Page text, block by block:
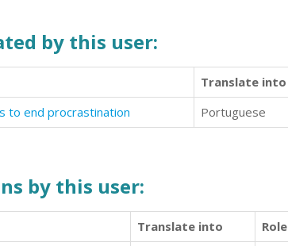
by this user:
Translate into
to end procrastination
Portuguese
by this user:
Translate into Role